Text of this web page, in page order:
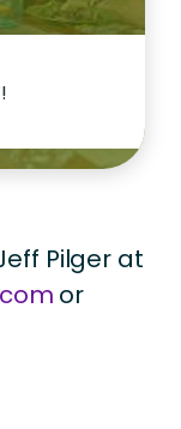
Pilger at
or